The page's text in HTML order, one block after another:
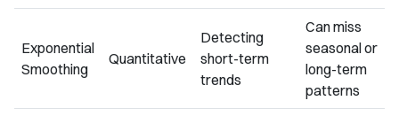
Exponential
Smoothing
Quantitative
Detecting
short-term
trends
Can miss
seasonal or
long-term
patterns